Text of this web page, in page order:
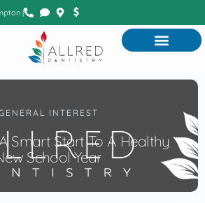
|
INTEREST
Smart Start To A Healthy
School Year